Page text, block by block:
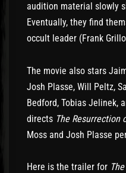
audition material slowly
Eventually, they find
occult leader (Frank
The movie also stars
Josh Plasse, Will Peltz,
Bedford, Tobias Jelinek,
directs The Resurrection
Moss and Josh Plasse
Here is the trailer for